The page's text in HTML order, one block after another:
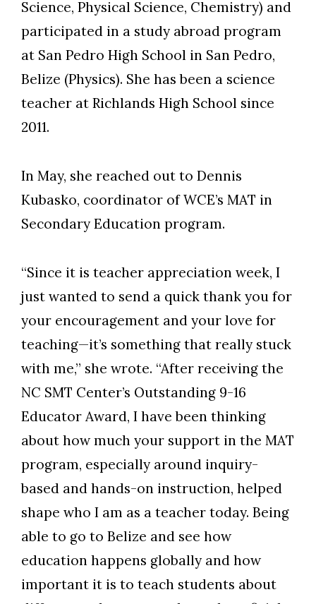
Science, Physical Science, Chemistry) and
participated in a study abroad program
at San Pedro High School in San Pedro,
Belize (Physics). She has been a science
teacher at Richlands High School since
2011.
In May, she reached out to Dennis
Kubasko, coordinator of WCE’s MAT in
Secondary Education program.
“Since it is teacher appreciation week, I
just wanted to send a quick thank you for
your encouragement and your love for
teaching—it’s something that really stuck
with me,” she wrote. “After receiving the
NC SMT Center’s Outstanding 9-16
Educator Award, I have been thinking
about how much your support in the MAT
program, especially around inquiry-
based and hands-on instruction, helped
shape who I am as a teacher today. Being
able to go to Belize and see how
education happens globally and how
important it is to teach students about